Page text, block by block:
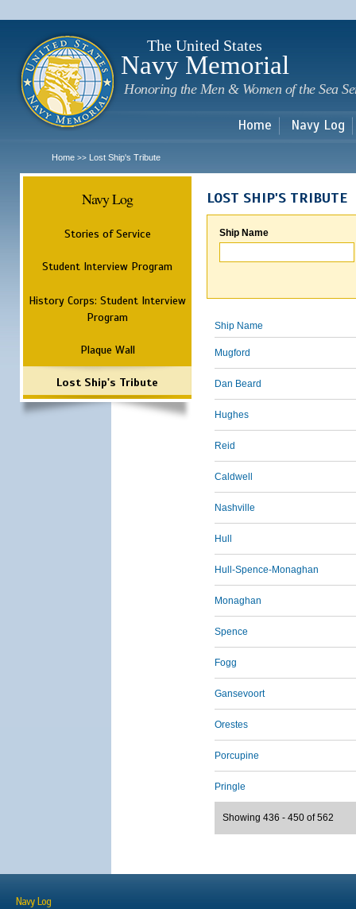
The United States
Navy Memorial
Honoring the Men & Women of the Sea
Home Navy Log
Home >> Lost Ship's Tribute
Navy Log
Stories of Service
Student Interview Program
History Corps: Student Interview
Program
Plaque Wall
Lost Ship's Tribute
LOST SHIP'S TRIBUTE
Ship Name
Ship Name
Mugford
Dan Beard
Hughes
Reid
Caldwell
Nashville
Hull
Hull-Spence-Monaghan
Monaghan
Spence
Fogg
Gansevoort
Orestes
Porcupine
Pringle
Showing 436 - 450 of 562
Navy Log